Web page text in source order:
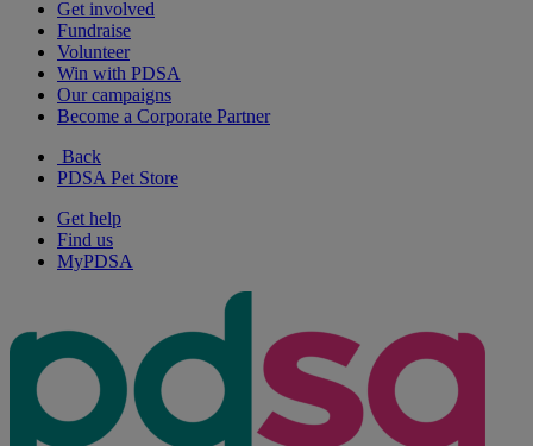
Get involved
Fundraise
Volunteer
Win with PDSA
Our campaigns
Become a Corporate Partner
Back
PDSA Pet Store
Get help
Find us
MyPDSA